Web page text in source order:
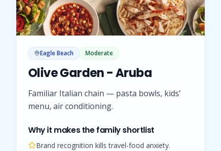
Eagle Beach Moderate
Olive Garden - Aruba
Familiar Italian chain — pasta bowls, kids’
menu, air conditioning.
Why it makes the family shortlist
Brand recognition kills travel-food anxiety.